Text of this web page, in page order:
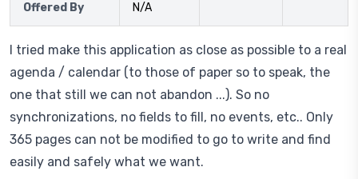
Offered By N/A
I tried make this application as close as possible to a real
agenda / calendar (to those of paper so to speak, the
one that still we can not abandon ...). So no
synchronizations, no fields to fill, no events, etc.. Only
365 pages can not be modified to go to write and find
easily and safely what we want.